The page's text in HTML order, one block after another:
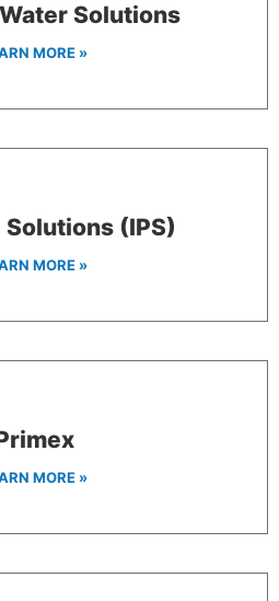
Solutions
MORE »
Solutions (IPS)
MORE »
MORE »